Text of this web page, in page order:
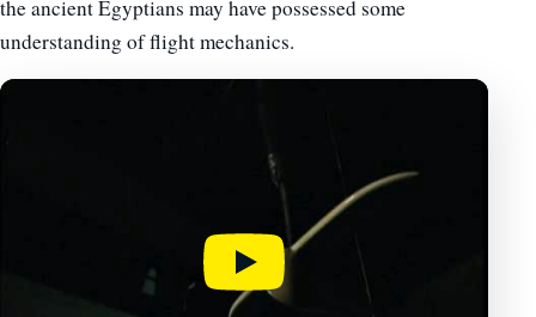
the ancient Egyptians may have possessed some
understanding of flight mechanics.